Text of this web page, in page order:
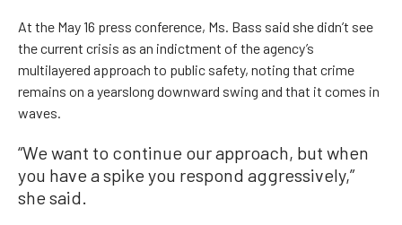
At the May 16 press conference, Ms. Bass said she didn’t see
the current crisis as an indictment of the agency’s
multilayered approach to public safety, noting that crime
remains on a yearslong downward swing and that it comes in
waves.
“We want to continue our approach, but when
you have a spike you respond aggressively,”
she said.